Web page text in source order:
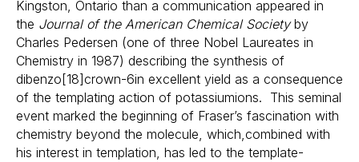
Kingston, Ontario than a communication appeared in
the Journal of the American Chemical Societyby
Charles Pedersen (one of three Nobel Laureates in
Chemistry in 1987) describing the synthesis of
dibenzo[18]crown-6in excellent yield as a consequence
of the templating action of potassiumions. This seminal
event marked the beginning of Fraser’s fascination with
chemistry beyond the molecule, which,combined with
his interest in templation, has led to the template-